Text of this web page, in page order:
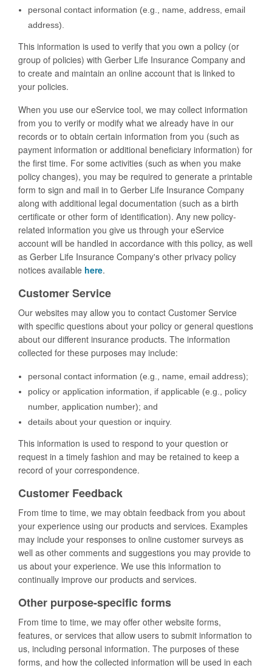
personal contact information (e.g., name, address, email
address).
This information is used to verify that you own a policy (or
group of policies) with Gerber Life Insurance Company and
to create and maintain an online account that is linked to
your policies.
When you use our eService tool, we may collect information
from you to verify or modify what we already have in our
records or to obtain certain information from you (such as
payment information or additional beneficiary information) for
the first time. For some activities (such as when you make
policy changes), you may be required to generate a printable
form to sign and mail in to Gerber Life Insurance Company
along with additional legal documentation (such as a birth
certificate or other form of identification). Any new policy-
related information you give us through your eService
account will be handled in accordance with this policy, as well
as Gerber Life Insurance Company's other privacy policy
notices available here.
Customer Service
Our websites may allow you to contact Customer Service
with specific questions about your policy or general questions
about our different insurance products. The information
collected for these purposes may include:
personal contact information (e.g., name, email address);
policy or application information, if applicable (e.g., policy
number, application number); and
details about your question or inquiry.
This information is used to respond to your question or
request in a timely fashion and may be retained to keep a
record of your correspondence.
Customer Feedback
From time to time, we may obtain feedback from you about
your experience using our products and services. Examples
may include your responses to online customer surveys as
well as other comments and suggestions you may provide to
us about your experience. We use this information to
continually improve our products and services.
Other purpose-specific forms
From time to time, we may offer other website forms,
features, or services that allow users to submit information to
us, including personal information. The purposes of these
forms, and how the collected information will be used in each